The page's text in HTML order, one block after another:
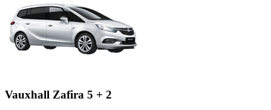
Vauxhall Zafira 5 + 2